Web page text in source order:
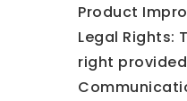
Product
Legal Rights:
right